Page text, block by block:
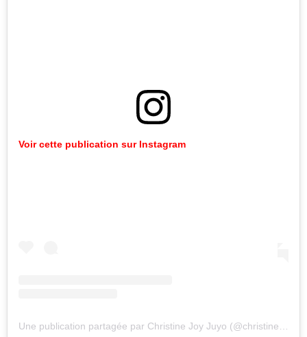
Voir cette publication sur Instagram
Une publication partagée par Christine Joy Juyo (@christinejuyo)